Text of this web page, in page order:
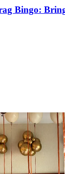
Bingo: